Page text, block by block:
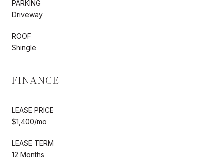
PARKING
Driveway
ROOF
Shingle
FINANCE
LEASE PRICE
$1,400/mo
LEASE TERM
12 Months